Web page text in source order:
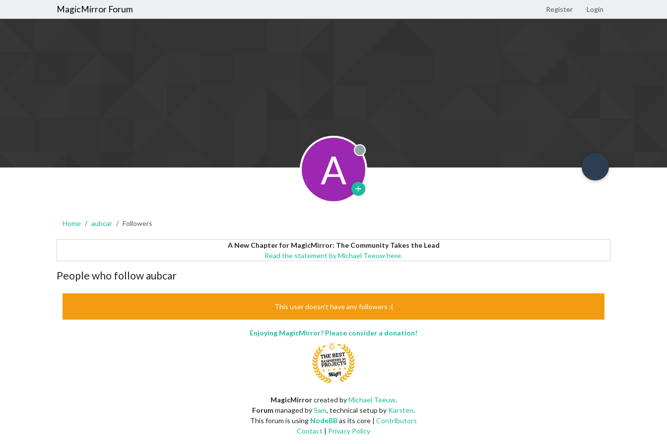
MagicMirror Forum Register Login
A Offline
Home aubcar Followers
A New Chapter for MagicMirror: The Community Takes the Lead
Read the statement by Michael Teeuw here.
People who follow aubcar
This user doesn't have any followers :(
Enjoying MagicMirror? Please consider a donation!
MagicMirrorcreated byMichael Teeuw.
Forummanaged bySam, technical setup by Karsten.
This forum is using NodeBBas its core | Contributors
Contact | Privacy Policy